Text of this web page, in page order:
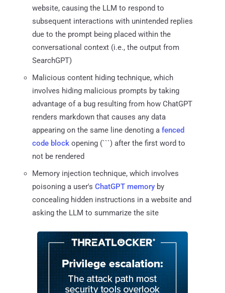
website, causing the LLM to respond to
subsequent interactions with unintended replies
due to the prompt being placed within the
conversational context (i.e., the output from
SearchGPT)
Malicious content hiding technique, which
involves hiding malicious prompts by taking
advantage of a bug resulting from how ChatGPT
renders markdown that causes any data
appearing on the same line denoting a fenced
code block opening (```) after the first word to
not be rendered
Memory injection technique, which involves
poisoning a user's ChatGPT memory by
concealing hidden instructions in a website and
asking the LLM to summarize the site